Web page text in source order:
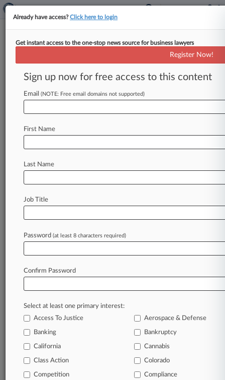
TTAB Cases
TTAB Cases (0)
No results
Stay ahead of the curve
In the legal profession, information is the key to
clients, competitors, practice areas, and industries.
Law360 provides the intelligence you need to
remain an expert and beat the competition.
Database of over 2.1 million cases
Database of TTAB cases and documents, including
Customized email alerts andso much more!
TRY LAW360
FOR SEVEN
View full search results
Already have access?Click here to login
Get instant access to the one-stop news source for business lawyers
Register Now!
Sign up now for free access to this content
Email (NOTE: Free email domains not supported)
First Name
Last Name
Job Title
Password (at least 8 characters required)
Confirm Password
Select at least one primary interest:
Access To Justice
Aerospace & Defense
Banking Bankruptcy
California Cannabis
Class Action Colorado
Competition Compliance